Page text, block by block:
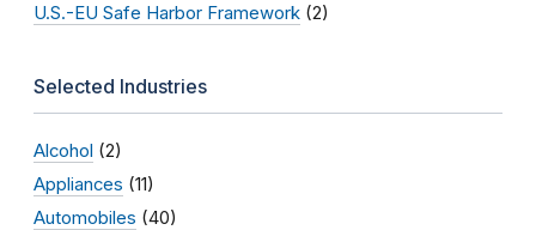
U.S.-EU Safe Harbor Framework (2)
Selected Industries
Alcohol (2)
Appliances (11)
Automobiles (40)